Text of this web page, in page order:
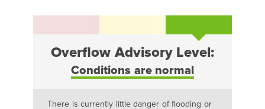
Overflow Advisory Level:
Conditions are normal
There is currently little danger of flooding or